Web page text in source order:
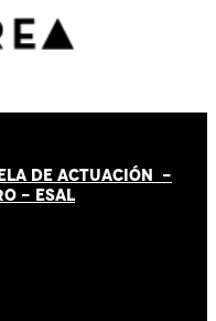
DE ACTUACIÓN -
- ESAL